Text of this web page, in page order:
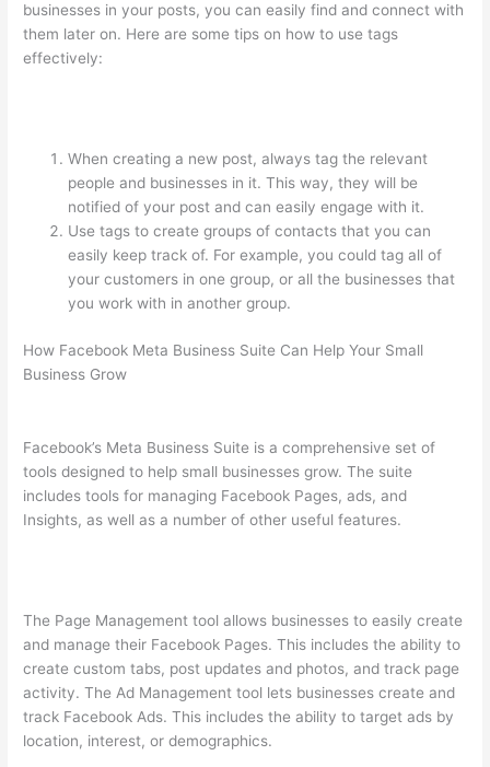
businesses in your posts, you can easily find and connect with
them later on. Here are some tips on how to use tags
effectively:
When creating a new post, always tag the relevant
people and businesses in it. This way, they will be
notified of your post and can easily engage with it.
Use tags to create groups of contacts that you can
easily keep track of. For example, you could tag all of
your customers in one group, or all the businesses that
you work with in another group.
How Facebook Meta Business Suite Can Help Your Small
Business Grow
Facebook’s Meta Business Suite is a comprehensive set of
tools designed to help small businesses grow. The suite
includes tools for managing Facebook Pages, ads, and
Insights, as well as a number of other useful features.
The Page Management tool allows businesses to easily create
and manage their Facebook Pages. This includes the ability to
create custom tabs, post updates and photos, and track page
activity. The Ad Management tool lets businesses create and
track Facebook Ads. This includes the ability to target ads by
location, interest, or demographics.